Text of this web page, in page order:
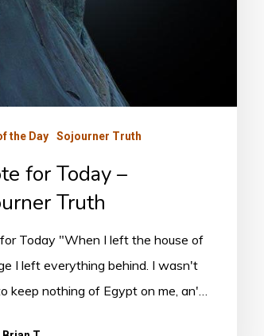
the Day Sojourner Truth
for Today –
Truth
Today "When I left the house of
I left everything behind. I wasn't
keep nothing of Egypt on me, an'…